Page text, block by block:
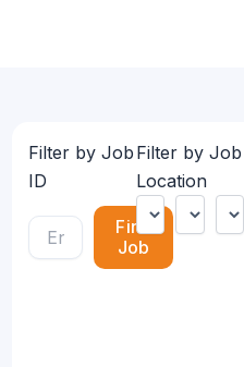
Filter by Job
ID
Find
Job
Filter by Job
Location